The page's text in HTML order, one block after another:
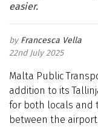
easier.
Francesca Vella
22nd July 2025
Malta Public
addition to its
for both locals and
between the